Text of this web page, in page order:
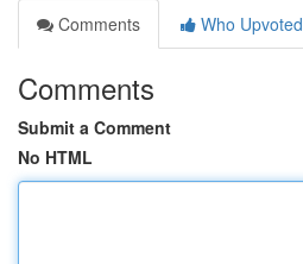
Comments
Who Upvoted
Comments
Submit a Comment
No HTML